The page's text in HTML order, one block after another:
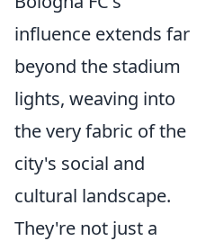
influence extends far
beyond the stadium
lights, weaving into
the very fabric of the
city's social and
cultural landscape.
They're not just a